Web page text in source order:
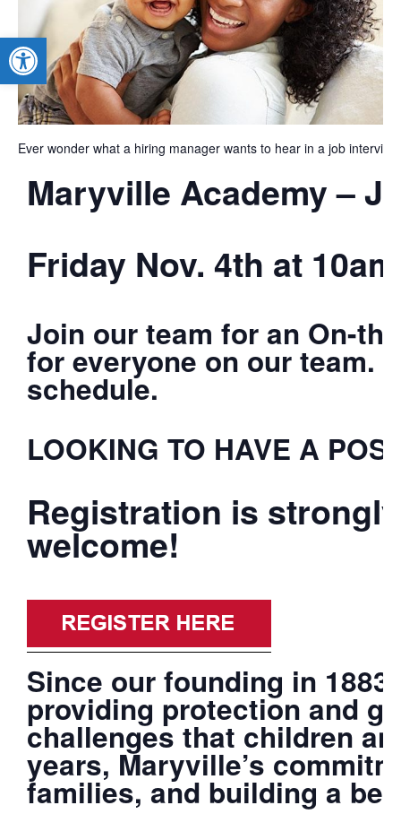
Open toolbar
Ever wonder what a hiring manager wants to hear in a job
Maryville Academy –
Friday Nov. 4th at 10am
Join our team for an On-
for everyone on our team.
schedule.
LOOKING TO HAVE A
Registration is
welcome!
Since our founding in
providing protection and
challenges that children
years, Maryville’s
families, and building a